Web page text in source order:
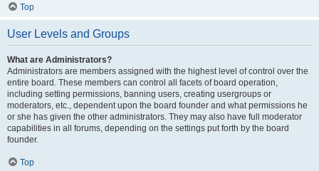
Top
User Levels and Groups
What are Administrators?
Administrators are members assigned with the highest level of control over the
entire board. These members can control all facets of board operation,
including setting permissions, banning users, creating usergroups or
moderators, etc., dependent upon the board founder and what permissions he
or she has given the other administrators. They may also have full moderator
capabilities in all forums, depending on the settings put forth by the board
founder.
Top